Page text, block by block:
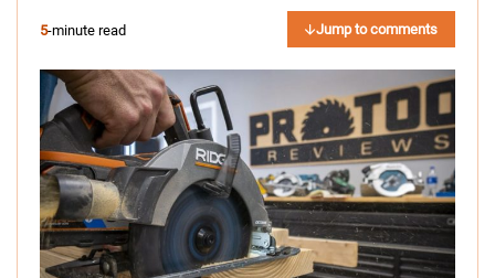
5-minute read Jump to comments